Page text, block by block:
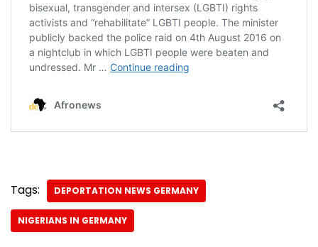
Tags: DEPORTATION NEWS GERMANY
NIGERIANS IN GERMANY